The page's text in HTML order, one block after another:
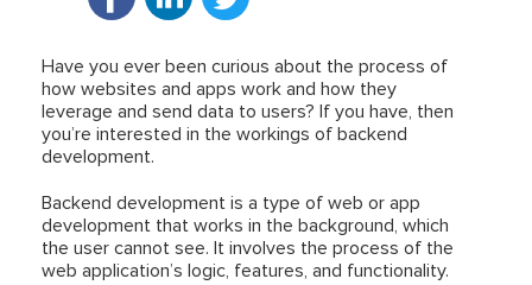
Have you ever been curious about the process of
how websites and apps work and how they
leverage and send data to users? If you have, then
you’re interested in the workings of backend
development.
Backend development is a type of web or app
development that works in the background, which
the user cannot see. It involves the process of the
web application’s logic, features, and functionality.